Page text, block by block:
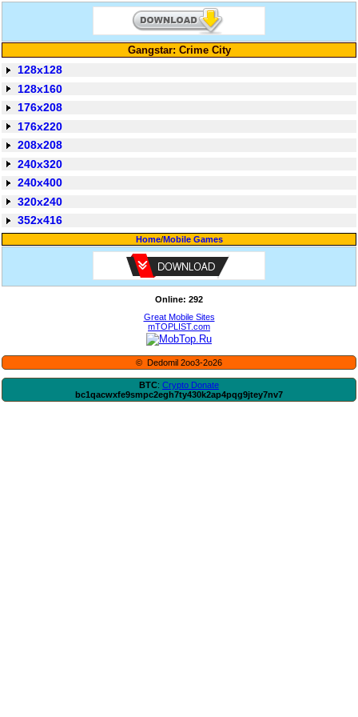
Gangstar: Crime City
128x128
128x160
176x208
176x220
208x208
240x320
240x400
320x240
352x416
Home/Mobile Games
Online: 292
Great Mobile Sites
mTOPLIST.com
© Dedomil 2oo3-2o26
BTC: Crypto Donate
bc1qacwxfe9smpc2egh7ty430k2ap4pqg9jtey7nv7